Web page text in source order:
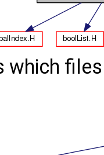
which